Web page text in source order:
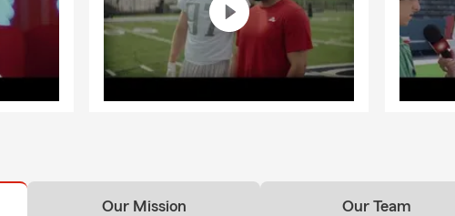
Our Mission Our Team